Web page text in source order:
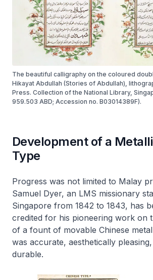
The beautiful calligraphy on the coloured
Hikayat Abdullah (Stories of Abdullah),
Press. Collection of the National Library,
959.503 ABD; Accession no. B03014389F).
Development of a
Type
Progress was not limited to Malay
Samuel Dyer, an LMS missionary
Singapore from 1842 to 1843, has
credited for his pioneering work on
of a fount of movable Chinese
was accurate, aesthetically
durable.